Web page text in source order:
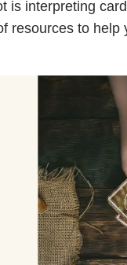
is interpreting
resources to